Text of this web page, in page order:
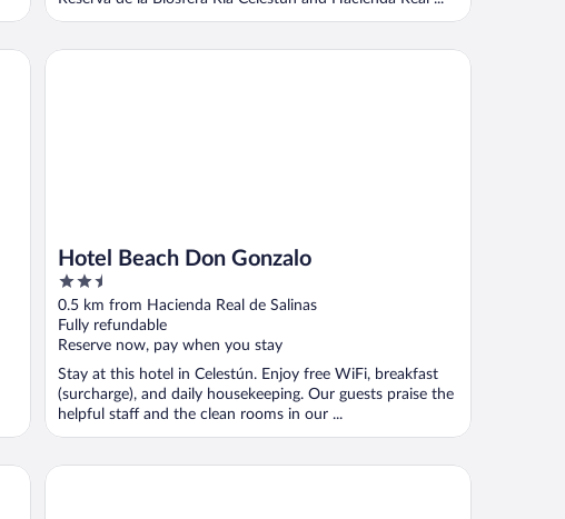
Hotel Beach Don Gonzalo
2.5
out
of
5
0.5 km from Hacienda Real de Salinas
Fully refundable
Reserve now, pay when you stay
Stay at this hotel in Celestún. Enjoy free WiFi, breakfast
(surcharge), and daily housekeeping. Our guests praise the
helpful staff and the clean rooms in our ...
Hotel Beach Don Gonzalo
BreMar85 - Private Place Adults Only